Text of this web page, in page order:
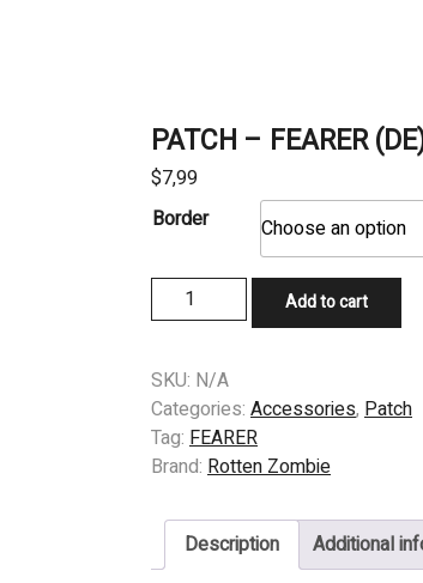
PATCH – FEARER
$7,99
Border
PATCH
-
(DE)
-
Confession
to
quantity
Add to cart
SKU: N/A
Categories: Accessories, Patch
Tag: FEARER
Brand: Rotten Zombie
Description Additional